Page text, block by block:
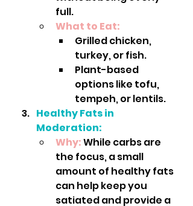
full.
What to Eat:
Grilled chicken,
turkey, or fish.
Plant-based
options like tofu,
tempeh, or lentils.
Healthy Fats in
Moderation:
Why: While carbs are
the focus, a small
amount of healthy fats
can help keep you
satiated and provide a